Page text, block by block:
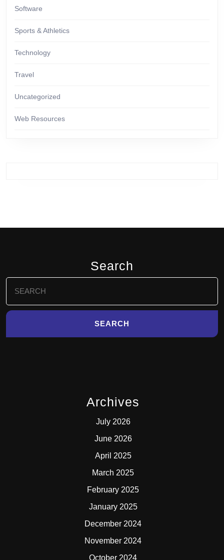
Software
Sports & Athletics
Technology
Travel
Uncategorized
Web Resources
Search
for:
Archives
July 2026
June 2026
April 2025
March 2025
February 2025
January 2025
December 2024
November 2024
October 2024